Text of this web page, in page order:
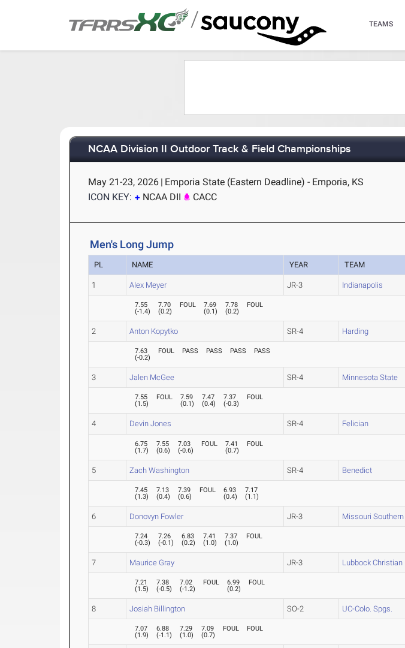
/ TEAMS
NCAA Division II Outdoor Track & Field Championships
May 21-23, 2026 | Emporia State (Eastern Deadline) - Emporia, KS
ICON KEY:
NCAA DII CACC
Men's Long Jump
PL NAME YEAR TEAM
1 Alex Meyer JR-3 Indianapolis
7.55
(-1.4)
7.70
(0.2)
FOUL
7.69
(0.1)
7.78
(0.2)
FOUL
2 Anton Kopytko SR-4 Harding
7.63
(-0.2)
FOUL PASS PASS PASS PASS
3 Jalen McGee SR-4 Minnesota State
7.55
(1.5)
FOUL
7.59
(0.1)
7.47
(0.4)
7.37
(-0.3)
FOUL
4 Devin Jones SR-4 Felician
6.75
(1.7)
7.55
(0.6)
7.03
(-0.6)
FOUL
7.41
(0.7)
FOUL
5 Zach Washington SR-4 Benedict
7.45
(1.3)
7.13
(0.4)
7.39
(0.6)
FOUL
6.93
(0.4)
7.17
(1.1)
6 Donovyn Fowler JR-3 Missouri Southern
7.24
(-0.3)
7.26
(-0.1)
6.83
(0.2)
7.41
(1.0)
7.37
(1.0)
FOUL
7 Maurice Gray JR-3 Lubbock Christian
7.21
(1.5)
7.38
(-0.5)
7.02
(-1.2)
FOUL
6.99
(0.2)
FOUL
8 Josiah Billington SO-2 UC-Colo. Spgs.
7.07
(1.9)
6.88
(-1.1)
7.29
(1.0)
7.09
(0.7)
FOUL FOUL